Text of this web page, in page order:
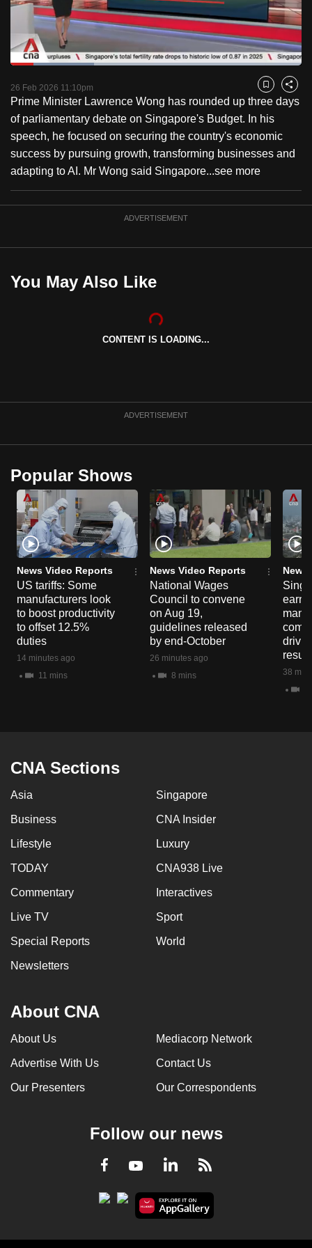
PauseUnmute
Loaded:
26 Feb 2026 11:10pm Bookmark
Share
Prime Minister Lawrence Wong has rounded up three days
of parliamentary debate on Singapore's Budget. In his
speech, he focused on securing the country's economic
success by pursuing growth, transforming businesses and
adapting to AI. Mr Wong said Singapore...see more
ADVERTISEMENT
You May Also Like
CONTENT IS LOADING...
ADVERTISEMENT
Popular Shows
News Video Reports
US tariffs: Some
manufacturers look
to boost productivity
to offset 12.5%
duties
14 minutes ago
11 mins
News Video Reports
National Wages
Council to convene
on Aug 19,
guidelines released
by end-October
26 minutes ago
8 mins
News
38
CNA Sections
Asia Singapore
Business CNA Insider
Lifestyle Luxury
TODAY CNA938 Live
Commentary Interactives
Live TV Sport
Special Reports World
Newsletters
About CNA
About Us Mediacorp Network
Advertise With Us Contact Us
Our Presenters Our Correspondents
Follow our news
Facebook
YoutubeLinkedInRSS
to
switch
browsers
but
we
want
your
experience
with
CNA
to
be
the
best
to
supported
browser
or,
for
the
finest
experience,
download
the
mobile
app.
issues?